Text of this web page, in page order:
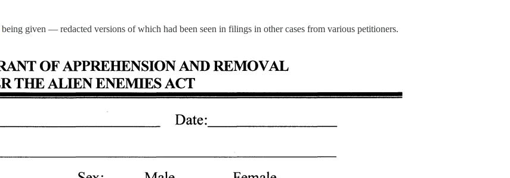
being given — redacted versions of which had been seen in filings in other cases from various petitioners.